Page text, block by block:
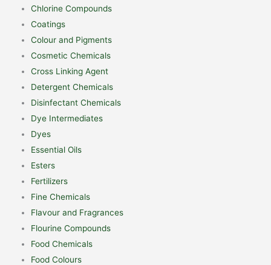
Chlorine Compounds
Coatings
Colour and Pigments
Cosmetic Chemicals
Cross Linking Agent
Detergent Chemicals
Disinfectant Chemicals
Dye Intermediates
Dyes
Essential Oils
Esters
Fertilizers
Fine Chemicals
Flavour and Fragrances
Flourine Compounds
Food Chemicals
Food Colours